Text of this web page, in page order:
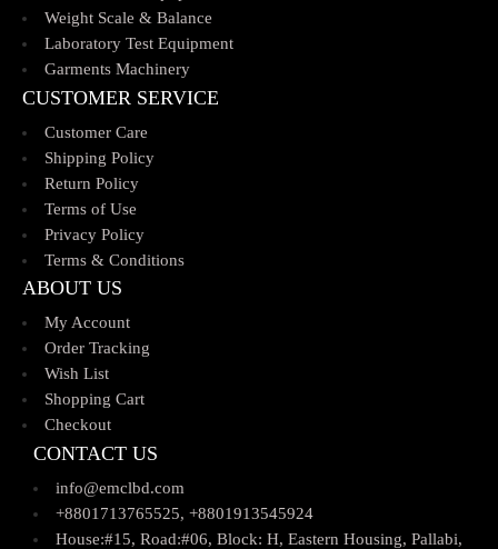
Weight Scale & Balance
Laboratory Test Equipment
Garments Machinery
CUSTOMER SERVICE
Customer Care
Shipping Policy
Return Policy
Terms of Use
Privacy Policy
Terms & Conditions
ABOUT US
My Account
Order Tracking
Wish List
Shopping Cart
Checkout
CONTACT US
info@emclbd.com
+8801713765525, +8801913545924
House:#15, Road:#06, Block: H, Eastern Housing, Pallabi,